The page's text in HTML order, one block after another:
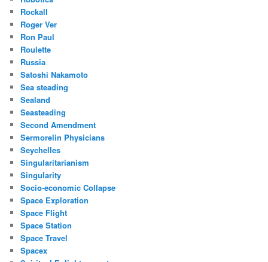
Rockall
Roger Ver
Ron Paul
Roulette
Russia
Satoshi Nakamoto
Sea steading
Sealand
Seasteading
Second Amendment
Sermorelin Physicians
Seychelles
Singularitarianism
Singularity
Socio-economic Collapse
Space Exploration
Space Flight
Space Station
Space Travel
Spacex